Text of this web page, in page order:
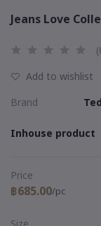
Jeans Love
Add to wishlist
Brand
Inhouse product
Price
฿685.00/pc